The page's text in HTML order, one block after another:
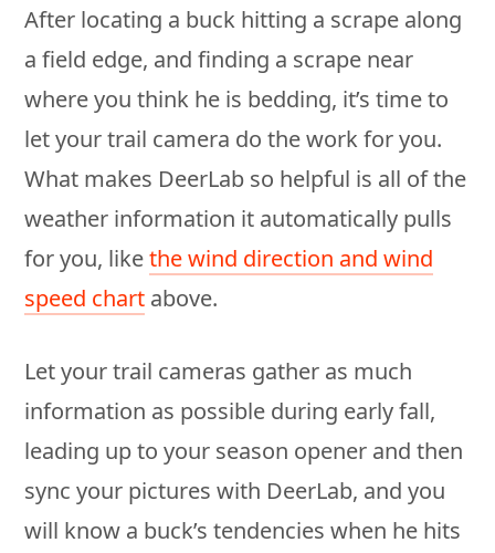
After locating a buck hitting a scrape along
a field edge, and finding a scrape near
where you think he is bedding, it’s time to
let your trail camera do the work for you.
What makes DeerLab so helpful is all of the
weather information it automatically pulls
for you, likethe wind direction and wind
speed chart above.
Let your trail cameras gather as much
information as possible during early fall,
leading up to your season opener and then
sync your pictures with DeerLab, and you
will know a buck’s tendencies when he hits